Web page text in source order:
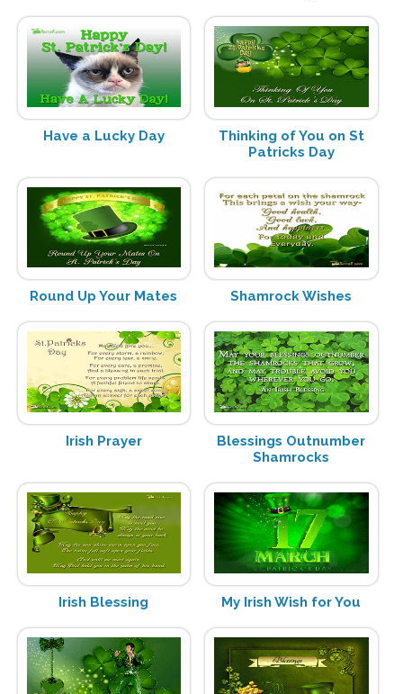
Have a Lucky Day
Thinking of You on St
Patricks Day
Round Up Your Mates Shamrock Wishes
Irish Prayer
Blessings Outnumber
Shamrocks
Irish Blessing My Irish Wish for You